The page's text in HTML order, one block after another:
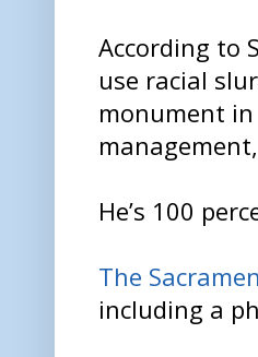
According to
use racial
monument
He’s 100
The
including a